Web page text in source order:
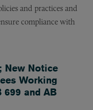
and practices and
compliance with
New Notice
Working
699 and AB